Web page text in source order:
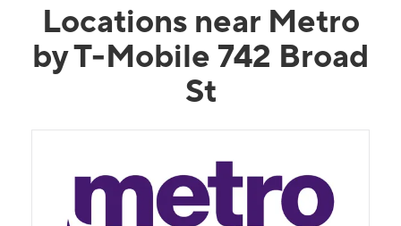
Locations near Metro
by T-Mobile 742 Broad
St